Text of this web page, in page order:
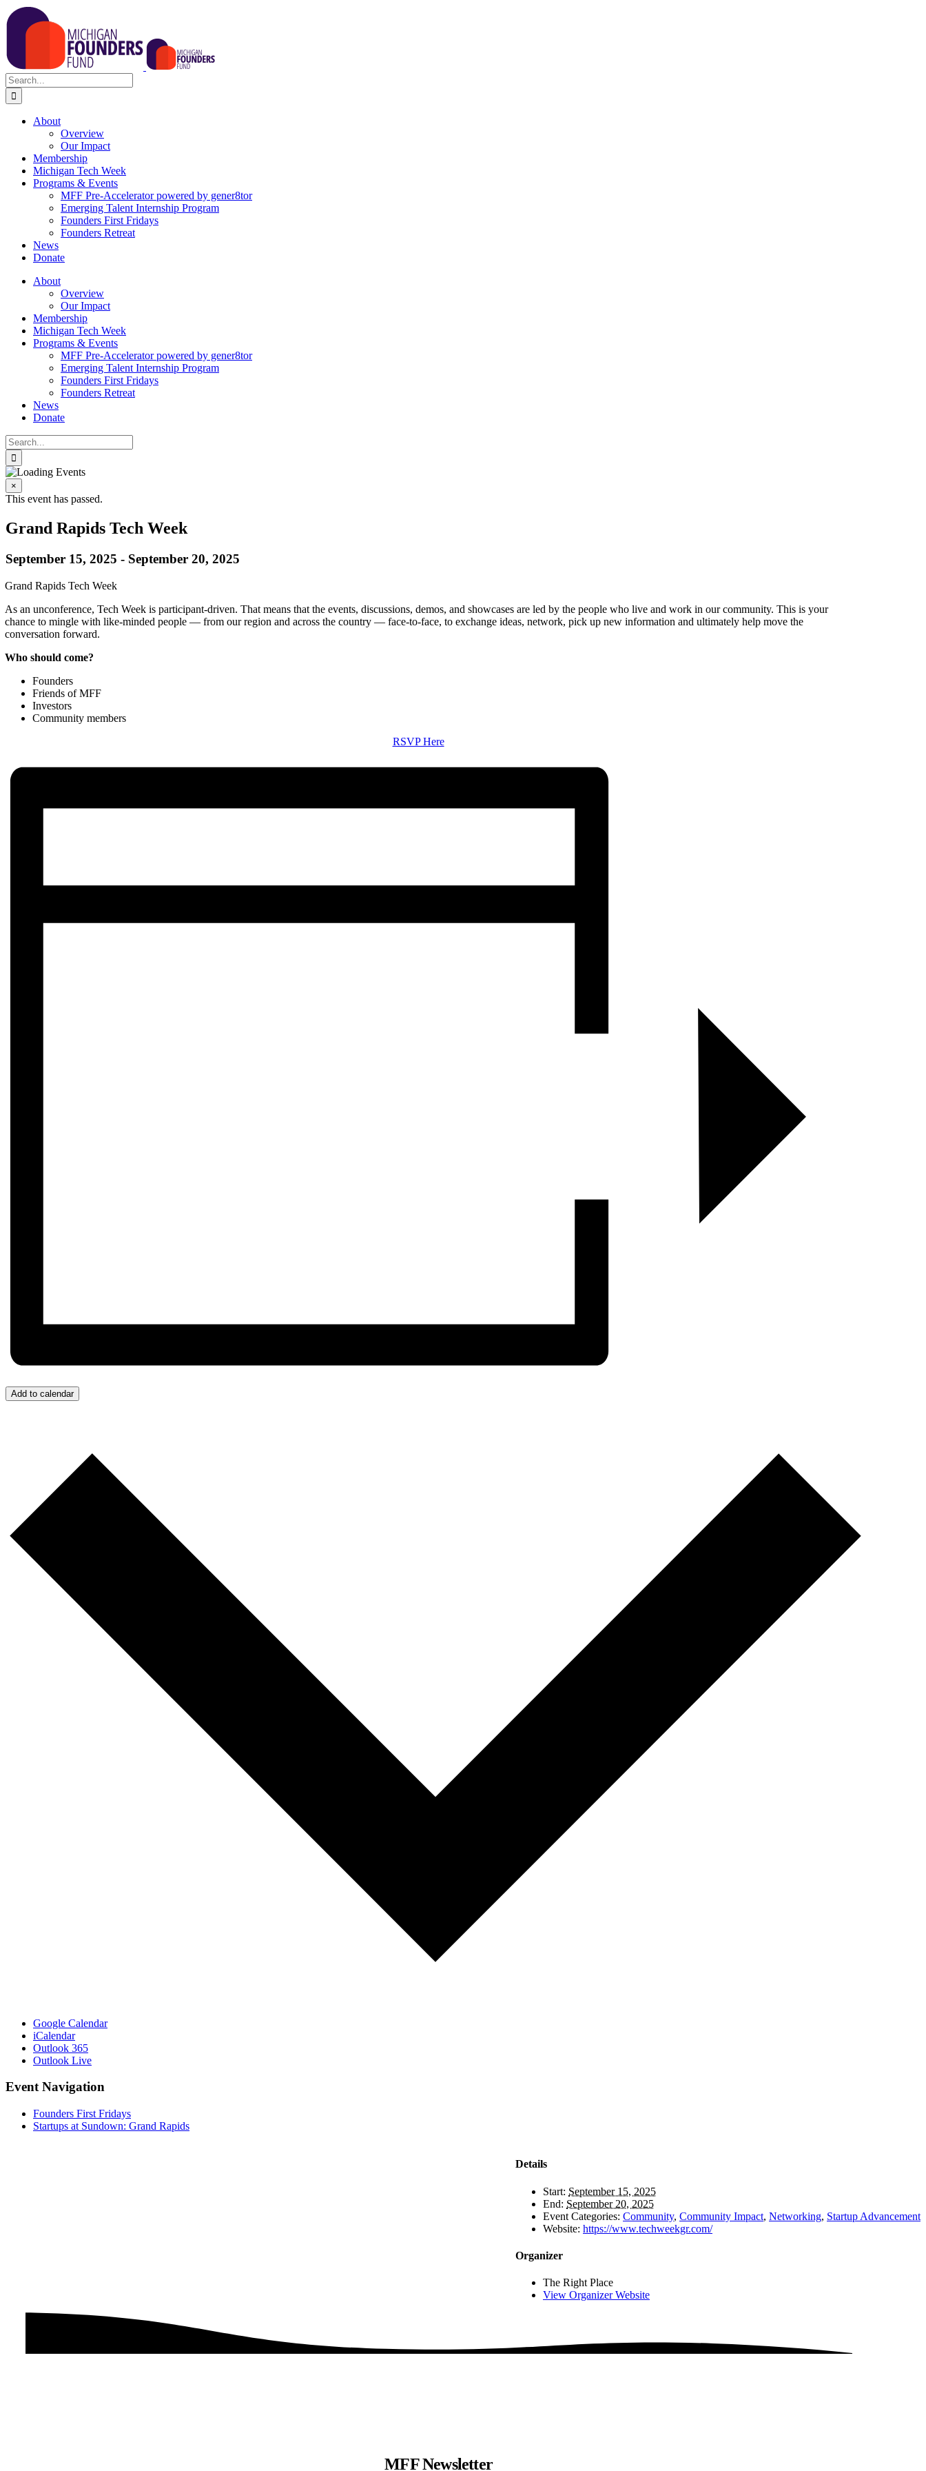
Skip
to
content
Search
for:
About
Overview
Our Impact
Membership
Michigan Tech Week
Programs & Events
MFF Pre-Accelerator powered by gener8tor
Emerging Talent Internship Program
Founders First Fridays
Founders Retreat
News
Donate
About
Overview
Our Impact
Membership
Michigan Tech Week
Programs & Events
MFF Pre-Accelerator powered by gener8tor
Emerging Talent Internship Program
Founders First Fridays
Founders Retreat
News
Donate
Search
for:
×
This event has passed.
Grand Rapids Tech Week
September 15, 2025 - September 20, 2025
Grand Rapids Tech Week
As an unconference, Tech Week is participant-driven. That means that the events, discussions, demos, and showcases are led by the people who live and work in our community. This is your
chance to mingle with like-minded people — from our region and across the country — face-to-face, to exchange ideas, network, pick up new information and ultimately help move the
conversation forward.
Who should come?
​Founders
Friends of MFF
Investors
Community members
RSVP Here
Add to calendar
Google Calendar
iCalendar
Outlook 365
Outlook Live
Event Navigation
Founders First Fridays
Startups at Sundown: Grand Rapids
Details
Start: September 15, 2025
End: September 20, 2025
Event Categories: Community, Community Impact, Networking, Startup Advancement
Website: https://www.techweekgr.com/
Organizer
The Right Place
View Organizer Website
MFF Newsletter